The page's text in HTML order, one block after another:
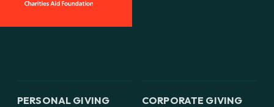
PERSONAL GIVING
CORPORATE GIVING